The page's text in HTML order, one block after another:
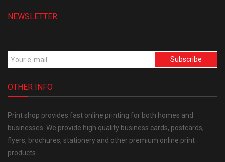
NEWSLETTER
Subscribe
OTHER INFO
Print shop provides fast online printing for both homes and
businesses. We provide high quality business cards, postcards,
flyers, brochures, stationery and other premium online print
products.